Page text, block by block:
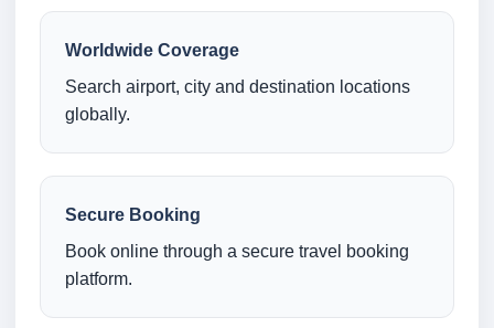
Worldwide Coverage
Search airport, city and destination locations
globally.
Secure Booking
Book online through a secure travel booking
platform.